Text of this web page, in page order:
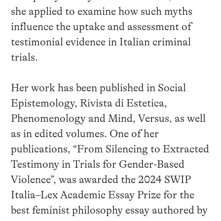
she applied to examine how such myths
influence the uptake and assessment of
testimonial evidence in Italian criminal
trials.
Her work has been published in Social
Epistemology, Rivista di Estetica,
Phenomenology and Mind, Versus, as well
as in edited volumes. One of her
publications, “From Silencing to Extracted
Testimony in Trials for Gender-Based
Violence”, was awarded the 2024 SWIP
Italia–Lex Academic Essay Prize for the
best feminist philosophy essay authored by